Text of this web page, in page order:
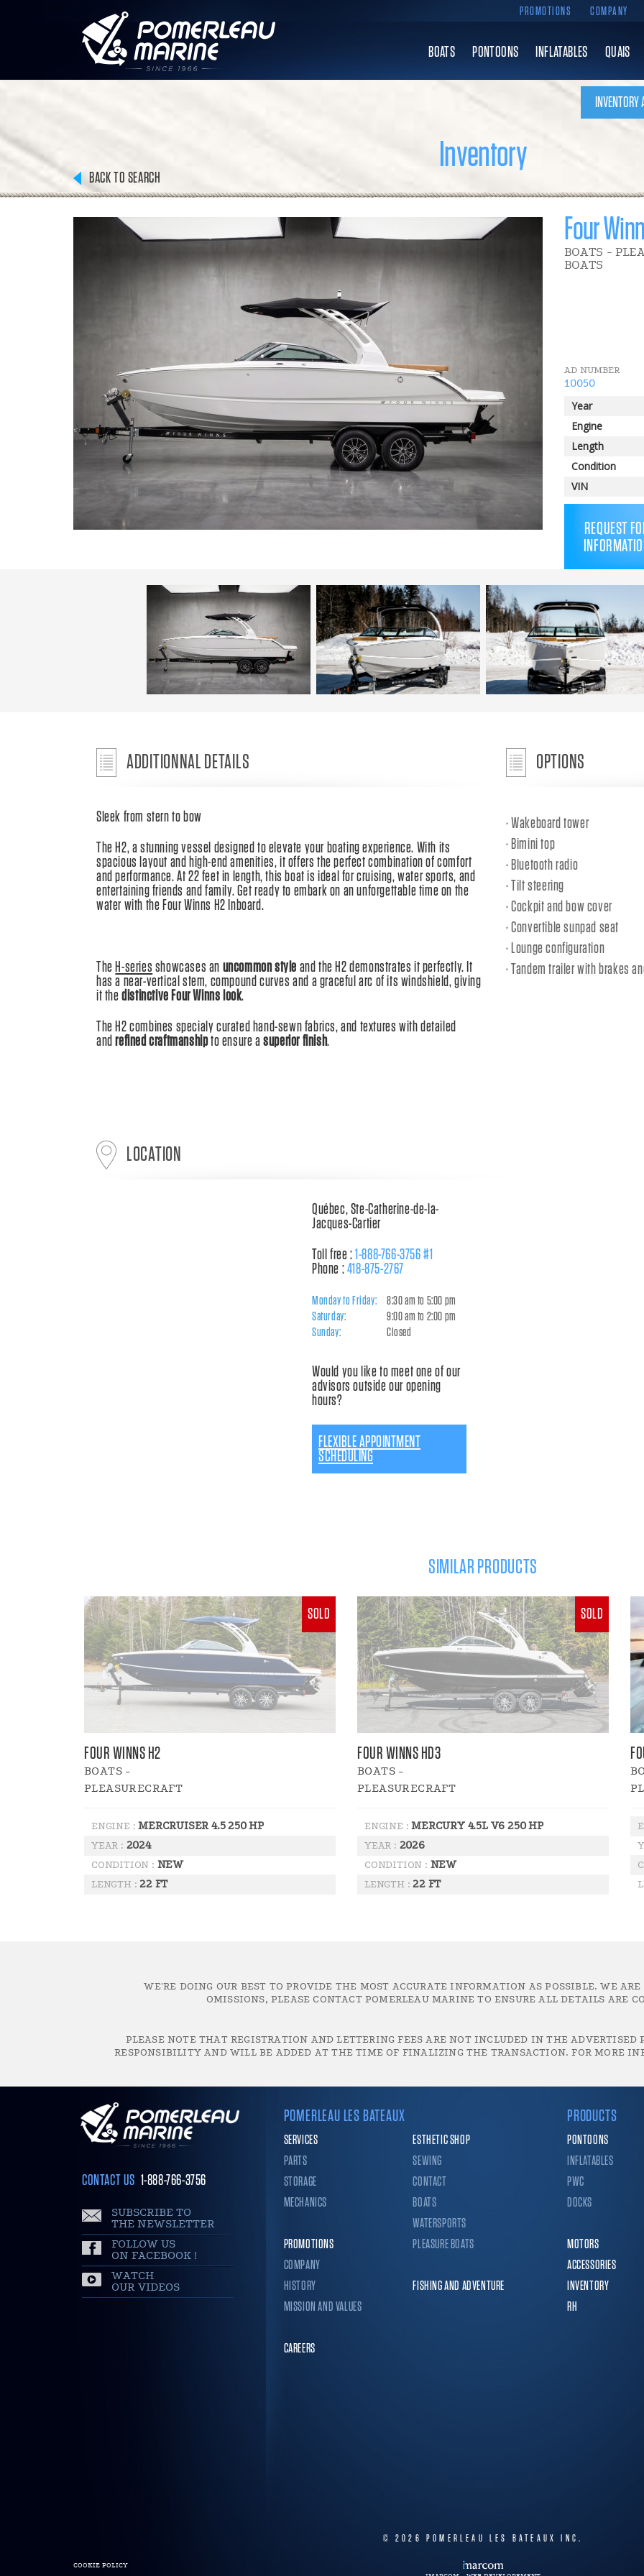
INVENTORY
BOATS PONTOONS INFLATABLES QUAIS
PROMOTIONS COMPANY
Inventory
BACK TO SEARCH
Four
BOATS -
BOATS
AD NUMBER
10050
Year
Engine
Length
Condition
VIN
REQUEST
ADDITIONNAL DETAILS
Sleek from stern to bow
The H2, a stunning vessel designed to elevate your boating experience. With its
spacious layout and high-end amenities, it offers the perfect combination of comfort
and performance. At 22 feet in length, this boat is ideal for cruising, water sports, and
entertaining friends and family. Get ready to embark on an unforgettable time on the
water with the Four Winns H2 Inboard.
The H-series showcases an uncommon style and the H2 demonstrates it perfectly. It
has a near-vertical stem, compound curves and a graceful arc of its windshield, giving
it thedistinctive Four Winns look.
The H2 combines specialy curated hand-sewn fabrics, and textures with detailed
andrefined craftmanshipto ensure asuperior finish.
OPTIONS
Wakeboard tower
Bimini top
Bluetooth radio
Tilt steering
Cockpit and bow cover
Convertible sunpad seat
Lounge configuration
Tandem trailer with brakes
LOCATION
Québec, Ste-Catherine-de-la-
Jacques-Cartier
Toll free :1-888-766-3756 #1
Phone :418-875-2767
Monday to Friday:
8:30 am to 5:00 pm
Saturday:
9:00 am to 2:00 pm
Sunday:
Closed
Would you like to meet one of our
advisors outside our opening
hours?
FLEXIBLE APPOINTMENT
SCHEDULING
SIMILAR PRODUCTS
SOLD
FOUR WINNS H2
BOATS -
PLEASURECRAFT
ENGINE :MERCRUISER 4.5 250 HP
YEAR : 2024
CONDITION : NEW
LENGTH :22 FT
SOLD
FOUR WINNS HD3
BOATS -
PLEASURECRAFT
ENGINE :MERCURY 4.5L V6 250 HP
YEAR : 2026
CONDITION : NEW
LENGTH :22 FT
WE'RE DOING OUR BEST TO PROVIDE THE MOST ACCURATE INFORMATION AS POSSIBLE. WE ARE
OMISSIONS, PLEASE CONTACT POMERLEAU MARINE TO ENSURE ALL DETAILS ARE
PLEASE NOTE THAT REGISTRATION AND LETTERING FEES ARE NOT INCLUDED IN THE ADVERTISED
RESPONSIBILITY AND WILL BE ADDED AT THE TIME OF FINALIZING THE TRANSACTION. FOR MORE
CONTACT US 1-888-766-3756
SUBSCRIBE TO
THE NEWSLETTER
FOLLOW US
ON FACEBOOK !
WATCH
OUR VIDEOS
POMERLEAU LES BATEAUX
SERVICES
PARTS
STORAGE
MECHANICS
PROMOTIONS
COMPANY
HISTORY
MISSION AND VALUES
CAREERS
ESTHETIC SHOP
SEWING
CONTACT
BOATS
WATERSPORTS
PLEASURE BOATS
FISHING AND ADVENTURE
PRODUCTS
PONTOONS
INFLATABLES
PWC
DOCKS
MOTORS
ACCESSORIES
INVENTORY
RH
COOKIE POLICY
© 2026 POMERLEAU LES BATEAUX INC.